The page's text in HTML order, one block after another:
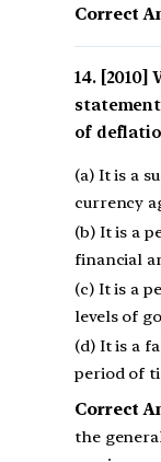
Correct
of
(a) It is a
currency
(b) It is a
financial
(c) It is a
levels of
(d) It is a
period of
Correct
the